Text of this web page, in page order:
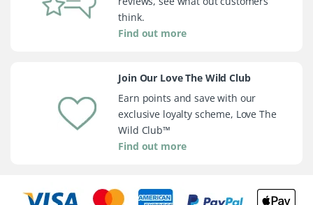
think.
Find out more
Join Our Love The Wild Club
Earn points and save with our
exclusive loyalty scheme, Love The
Wild Club™
Find out more